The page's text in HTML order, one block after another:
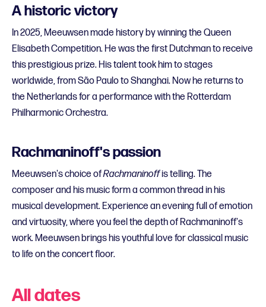
A historic victory
In 2025, Meeuwsen made history by winning the Queen
Elisabeth Competition. He was the first Dutchman to receive
this prestigious prize. His talent took him to stages
worldwide, from São Paulo to Shanghai. Now he returns to
the Netherlands for a performance with the Rotterdam
Philharmonic Orchestra.
Rachmaninoff's passion
Meeuwsen's choice ofRachmaninoffis telling. The
composer and his music form a common thread in his
musical development. Experience an evening full of emotion
and virtuosity, where you feel the depth of Rachmaninoff's
work. Meeuwsen brings his youthful love for classical music
to life on the concert floor.
All dates